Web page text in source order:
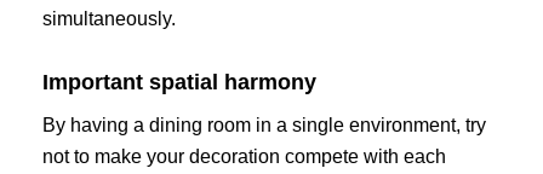
simultaneously.
Important spatial harmony
By having a dining room in a single environment, try
not to make your decoration compete with each